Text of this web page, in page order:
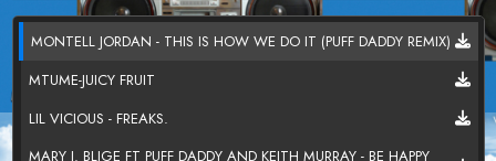
MONTELL JORDAN - THIS IS HOW WE DO IT (PUFF DADDY REMIX)
MTUME-JUICY FRUIT
LIL VICIOUS - FREAKS.
MARY J. BLIGE FT PUFF DADDY AND KEITH MURRAY - BE HAPPY